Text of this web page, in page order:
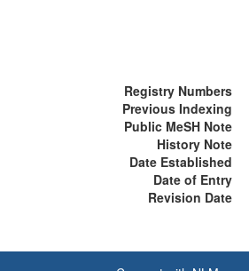
Registry Numbers
Previous Indexing
Public MeSH Note
History Note
Date Established
Date of Entry
Revision Date